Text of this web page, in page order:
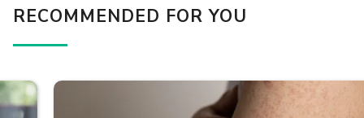
RECOMMENDED FOR YOU